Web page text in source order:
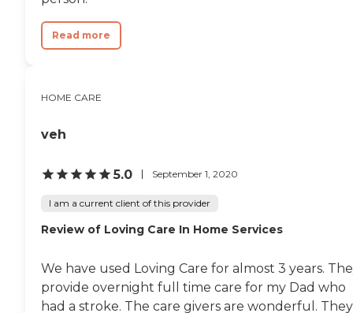
Read more
HOME CARE
veh
5.0 September 1, 2020
I am a current client of this provider
Review of Loving Care In Home Services
We have used Loving Care for almost 3 years.
provide overnight full time care for my Dad who
had a stroke. The care givers are wonderful. They